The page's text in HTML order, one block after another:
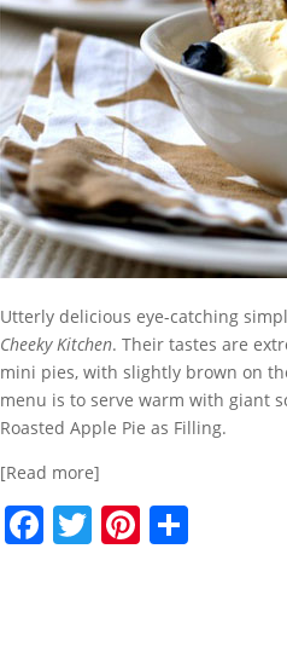
Utterly delicious eye-catching
Cheeky Kitchen. Their tastes are
mini pies, with slightly brown on
menu is to serve warm with giant
Roasted Apple Pie as Filling.
[Read more]
F T Pi S